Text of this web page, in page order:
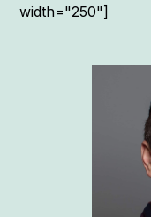
width="250"]